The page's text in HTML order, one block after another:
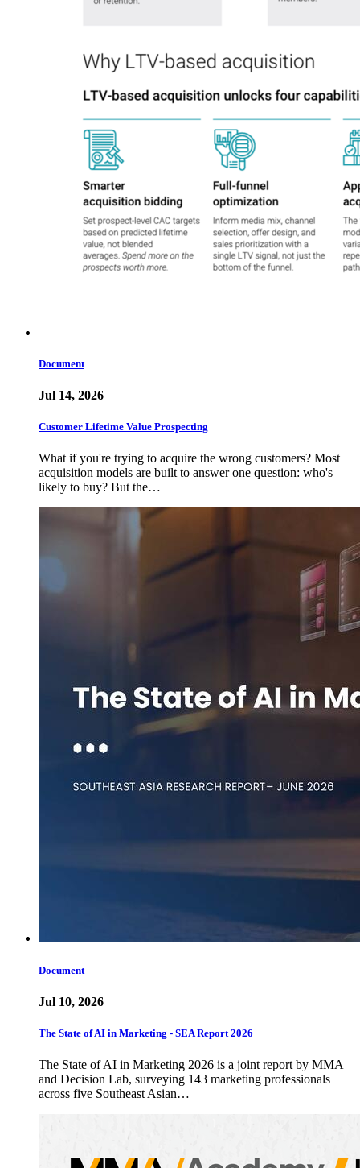
Document
Jul 14, 2026
Customer Lifetime Value Prospecting
What if you're trying to acquire the wrong customers? Most
acquisition models are built to answer one question: who's
likely to buy? But the…
Document
Jul 10, 2026
The State of AI in Marketing - SEA Report 2026
The State of AI in Marketing 2026 is a joint report by MMA
and Decision Lab, surveying 143 marketing professionals
across five Southeast Asian…